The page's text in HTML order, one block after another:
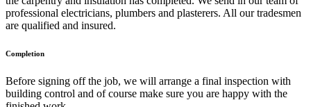
professional electricians, plumbers and plasterers. All our tradesmen
are qualified and insured.
Completion
Before signing off the job, we will arrange a final inspection with
building control and of course make sure you are happy with the